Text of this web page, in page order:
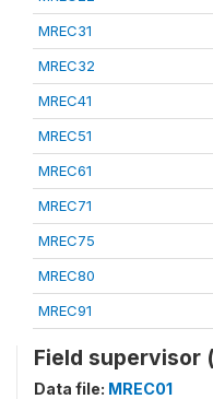
MREC31
MREC32
MREC41
MREC51
MREC61
MREC71
MREC75
MREC80
MREC91
Field supervisor
Data file: MREC01